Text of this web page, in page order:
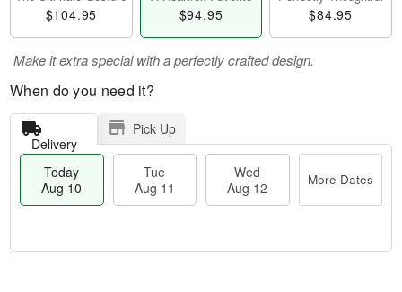
$104.95 $94.95 $84.95
Make it extra special with a perfectly crafted design.
When do you need it?
Delivery
Pick Up
Today
Aug 10
Tue
Aug 11
Wed
Aug 12
More Dates